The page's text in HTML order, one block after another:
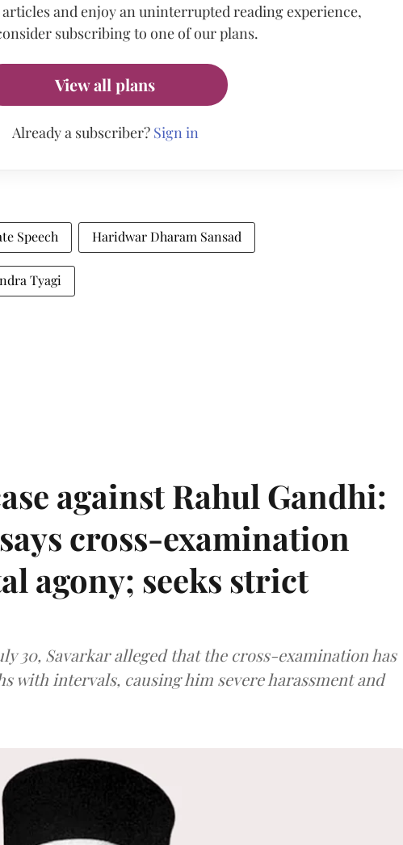
and enjoy an uninterrupted reading experience,
subscribing to one of our plans.
View all plans
Already a subscriber? Sign in
Speech Haridwar Dharam Sansad
Tyagi
against Rahul Gandhi:
cross-examination
agony; seeks strict
30, Savarkar alleged that the cross-examination has
with intervals, causing him severe harassment and